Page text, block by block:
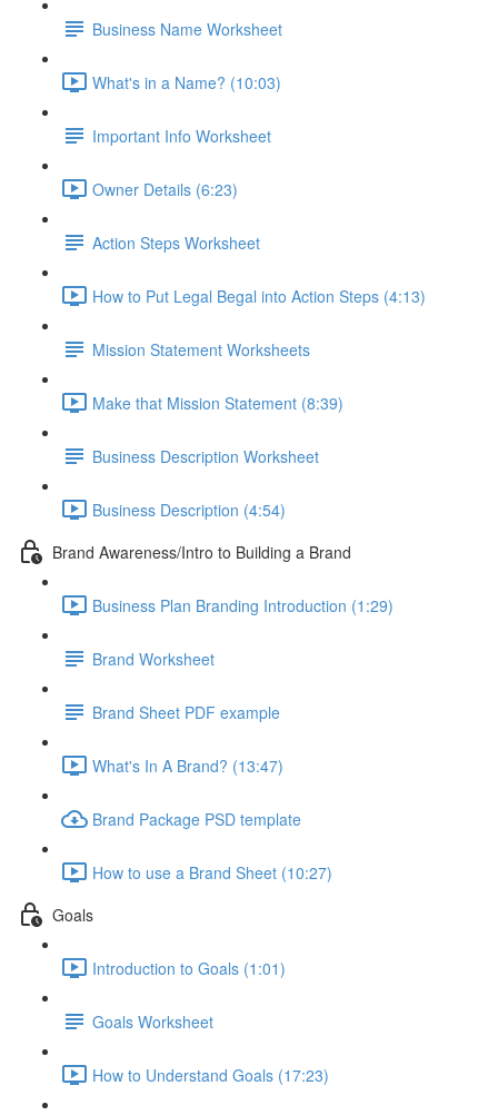
Business Name Worksheet
What's in a Name? (10:03)
Important Info Worksheet
Owner Details (6:23)
Action Steps Worksheet
How to Put Legal Begal into Action Steps (4:13)
Mission Statement Worksheets
Make that Mission Statement (8:39)
Business Description Worksheet
Business Description (4:54)
Brand Awareness/Intro to Building a Brand
Business Plan Branding Introduction (1:29)
Brand Worksheet
Brand Sheet PDF example
What's In A Brand? (13:47)
Brand Package PSD template
How to use a Brand Sheet (10:27)
Goals
Introduction to Goals (1:01)
Goals Worksheet
How to Understand Goals (17:23)